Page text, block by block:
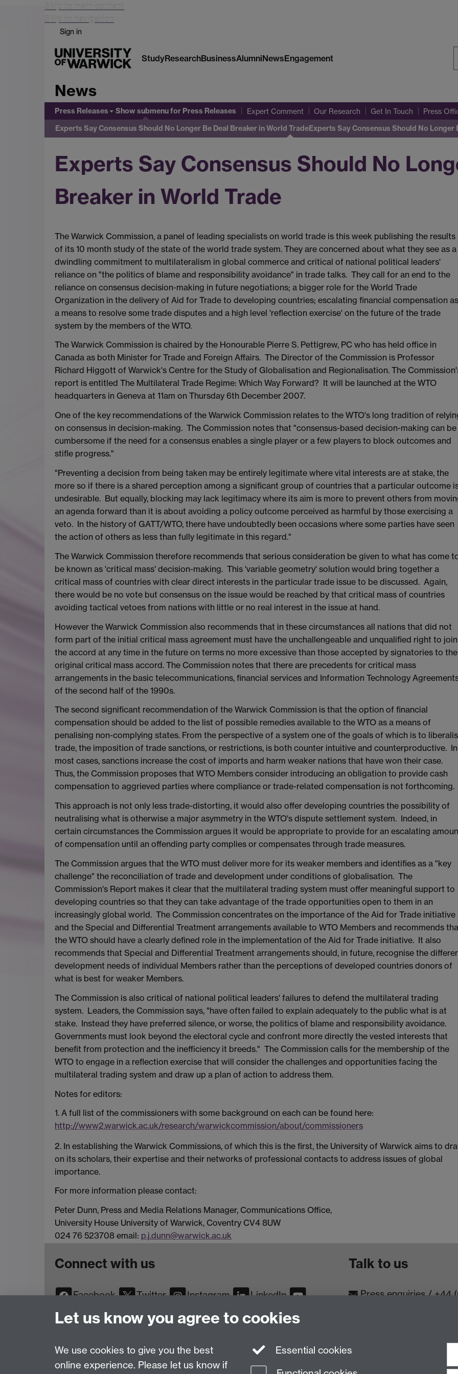
Skip to main content
Skip to navigation
Sign in
StudyResearchBusinessAlumniNewsEngagement
News
Press Releases Show submenufor Press Releases Expert Comment Our Research Get In Touch Press
Experts Say Consensus Should No Longer Be Deal Breaker in World TradeExperts Say Consensus Should No Longer
Experts Say Consensus Should No
Breaker in World Trade
The Warwick Commission, a panel of leading specialists on world trade is this week publishing the results
of its 10 month study of the state of the world trade system. They are concerned about what they see as a
dwindling commitment to multilateralism in global commerce and critical of national political leaders'
reliance on "the politics of blame and responsibility avoidance" in trade talks. They call for an end to the
reliance on consensus decision-making in future negotiations; a bigger role for the World Trade
Organization in the delivery of Aid for Trade to developing countries; escalating financial compensation as
a means to resolve some trade disputes and a high level 'reflection exercise' on the future of the trade
system by the members of the WTO.
The Warwick Commission is chaired by the Honourable Pierre S. Pettigrew, PC who has held office in
Canada as both Minister for Trade and Foreign Affairs. The Director of the Commission is Professor
Richard Higgott of Warwick's Centre for the Study of Globalisation and Regionalisation. The
report is entitled The Multilateral Trade Regime: Which Way Forward? It will be launched at the WTO
headquarters in Geneva at 11am on Thursday 6th December 2007.
One of the key recommendations of the Warwick Commission relates to the WTO's long tradition of
on consensus in decision-making. The Commission notes that "consensus-based decision-making can be
cumbersome if the need for a consensus enables a single player or a few players to block outcomes and
stifle progress."
"Preventing a decision from being taken may be entirely legitimate where vital interests are at stake, the
more so if there is a shared perception among a significant group of countries that a particular outcome
undesirable. But equally, blocking may lack legitimacy where its aim is more to prevent others from
an agenda forward than it is about avoiding a policy outcome perceived as harmful by those exercising a
veto. In the history of GATT/WTO, there have undoubtedly been occasions where some parties have seen
the action of others as less than fully legitimate in this regard."
The Warwick Commission therefore recommends that serious consideration be given to what has come
be known as 'critical mass' decision-making. This 'variable geometry' solution would bring together a
critical mass of countries with clear direct interests in the particular trade issue to be discussed. Again,
there would be no vote but consensus on the issue would be reached by that critical mass of countries
avoiding tactical vetoes from nations with little or no real interest in the issue at hand.
However the Warwick Commission also recommends that in these circumstances all nations that did not
form part of the initial critical mass agreement must have the unchallengeable and unqualified right to join
the accord at any time in the future on terms no more excessive than those accepted by signatories to the
original critical mass accord. The Commission notes that there are precedents for critical mass
arrangements in the basic telecommunications, financial services and Information Technology
of the second half of the 1990s.
The second significant recommendation of the Warwick Commission is that the option of financial
compensation should be added to the list of possible remedies available to the WTO as a means of
penalising non-complying states. From the perspective of a system one of the goals of which is to
trade, the imposition of trade sanctions, or restrictions, is both counter intuitive and counterproductive. In
most cases, sanctions increase the cost of imports and harm weaker nations that have won their case.
Thus, the Commission proposes that WTO Members consider introducing an obligation to provide cash
compensation to aggrieved parties where compliance or trade-related compensation is not forthcoming.
This approach is not only less trade-distorting, it would also offer developing countries the possibility of
neutralising what is otherwise a major asymmetry in the WTO's dispute settlement system. Indeed, in
certain circumstances the Commission argues it would be appropriate to provide for an escalating
of compensation until an offending party complies or compensates through trade measures.
The Commission argues that the WTO must deliver more for its weaker members and identifies as a "key
challenge" the reconciliation of trade and development under conditions of globalisation. The
Commission's Report makes it clear that the multilateral trading system must offer meaningful support to
developing countries so that they can take advantage of the trade opportunities open to them in an
increasingly global world. The Commission concentrates on the importance of the Aid for Trade initiative
and the Special and Differential Treatment arrangements available to WTO Members and recommends
the WTO should have a clearly defined role in the implementation of the Aid for Trade initiative. It also
recommends that Special and Differential Treatment arrangements should, in future, recognise the
development needs of individual Members rather than the perceptions of developed countries donors of
what is best for weaker Members.
The Commission is also critical of national political leaders' failures to defend the multilateral trading
system. Leaders, the Commission says, "have often failed to explain adequately to the public what is at
stake. Instead they have preferred silence, or worse, the politics of blame and responsibility avoidance.
Governments must look beyond the electoral cycle and confront more directly the vested interests that
benefit from protection and the inefficiency it breeds." The Commission calls for the membership of the
WTO to engage in a reflection exercise that will consider the challenges and opportunities facing the
multilateral trading system and draw up a plan of action to address them.
Notes for editors:
1. A full list of the commissioners with some background on each can be found here:
http://www2.warwick.ac.uk/research/warwickcommission/about/commissioners
2. In establishing the Warwick Commissions, of which this is the first, the University of Warwick aims to
on its scholars, their expertise and their networks of professional contacts to address issues of global
importance.
For more information please contact:
Peter Dunn, Press and Media Relations Manager, Communications Office,
University House University of Warwick, Coventry CV4 8UW
024 76 523708 email: p.j.dunn@warwick.ac.uk
Connect with us
Facebook Twitter Instagram
LinkedIn
YouTube
TikTok Reddit
Talk to us
Press enquiries/+44
Let us know you agree to cookies
We use cookies to give you the best
online experience. Please let us know if
Essential cookies